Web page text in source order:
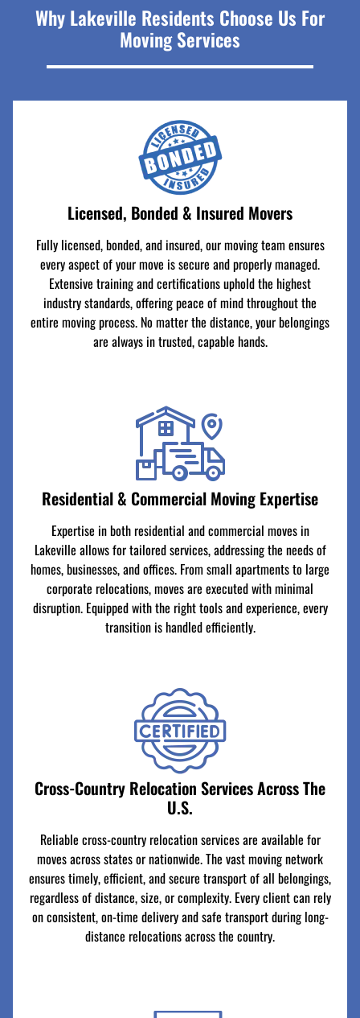
Why Lakeville Residents Choose Us For
Moving Services
Licensed, Bonded & Insured Movers
Fully licensed, bonded, and insured, our moving team ensures
every aspect of your move is secure and properly managed.
Extensive training and certifications uphold the highest
industry standards, offering peace of mind throughout the
entire moving process. No matter the distance, your belongings
are always in trusted, capable hands.
Residential & Commercial Moving Expertise
Expertise in both residential and commercial moves in
Lakeville allows for tailored services, addressing the needs of
homes, businesses, and offices. From small apartments to large
corporate relocations, moves are executed with minimal
disruption. Equipped with the right tools and experience, every
transition is handled efficiently.
Cross-Country Relocation Services Across The
U.S.
Reliable cross-country relocation services are available for
moves across states or nationwide. The vast moving network
ensures timely, efficient, and secure transport of all belongings,
regardless of distance, size, or complexity. Every client can rely
on consistent, on-time delivery and safe transport during long-
distance relocations across the country.